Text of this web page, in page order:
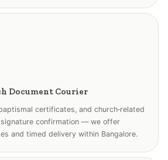
Document Courier
certificates, and church‑related
confirmation — we offer
and timed delivery within Bangalore.